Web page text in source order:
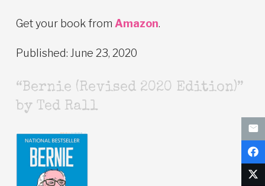
Get your book from Amazon.
Published: June 23, 2020
“Bernie (Revised 2020 Edition)”
by Ted Rall